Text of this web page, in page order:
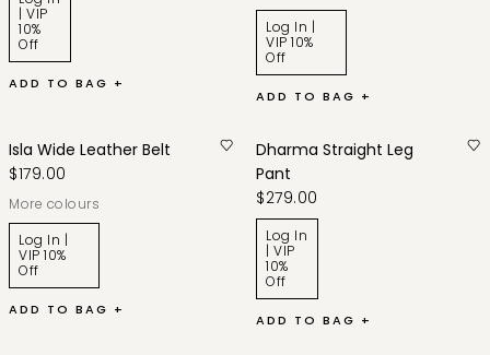
| VIP
10%
Off
ADD TO BAG +
Log In |
VIP 10%
Off
ADD TO BAG +
Isla Wide Leather Belt
$179.00
More colours
Log In |
VIP 10%
Off
ADD TO BAG +
Dharma Straight Leg
Pant
$279.00
Log In
| VIP
10%
Off
ADD TO BAG +